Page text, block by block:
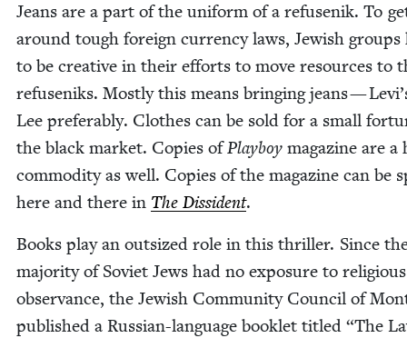
Jeans are a part of the uni­form of a refusenik. To
around tough for­eign cur­ren­cy laws, Jew­ish groups
to be cre­ative in their efforts to move resources to
refuseniks. Most­ly this means bring­ing jeans —
Lee prefer­ably. Clothes can be sold for a small
the black mar­ket. Copies ofPlay­boy mag­a­zine are a
com­mod­i­ty as well. Copies of the mag­a­zine can be
here and there in The Dis­si­dent.
Books play an out­sized role in this thriller. Since
major­i­ty of Sovi­et Jews had no expo­sure to reli­gious
obser­vance, the Jew­ish Com­mu­ni­ty Coun­cil of
pub­lished a Russ­ian-lan­guage book­let titled “The